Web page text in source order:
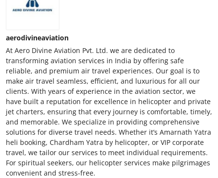
aerodivineaviation
At Aero Divine Aviation Pvt. Ltd. we are dedicated to
transforming aviation services in India by offering safe
reliable, and premium air travel experiences. Our goal is to
make air travel seamless, efficient, and luxurious for all our
clients. With years of experience in the aviation sector, we
have built a reputation for excellence in helicopter and private
jet charters, ensuring that every journey is comfortable, timely,
and memorable. We specialize in providing comprehensive
solutions for diverse travel needs. Whether it’s Amarnath Yatra
heli booking, Chardham Yatra by helicopter, or VIP corporate
travel, we tailor our services to meet individual requirements.
For spiritual seekers, our helicopter services make pilgrimages
convenient and stress-free.